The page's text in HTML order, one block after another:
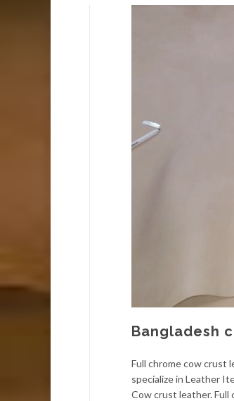
Bangladesh
Full chrome cow crust
specialize in Leather
Cow crust leather. Full